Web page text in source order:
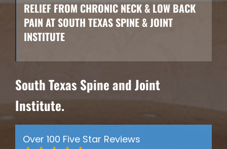
RELIEF FROM CHRONIC NECK & LOW BACK
PAIN AT SOUTH TEXAS SPINE & JOINT
INSTITUTE
South Texas Spine and Joint
Institute.
Over 100 Five Star Reviews